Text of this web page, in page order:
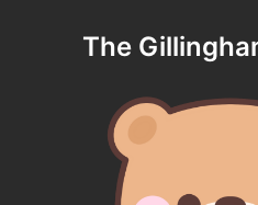
The